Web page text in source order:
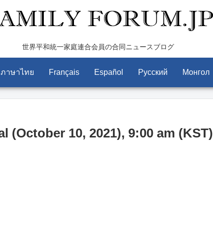
世界平和統一家庭連合会員の合同ニュースブログ
ภาษาไทย Français Español Pусский Монгол
10, 2021), 9:00 am (KST)